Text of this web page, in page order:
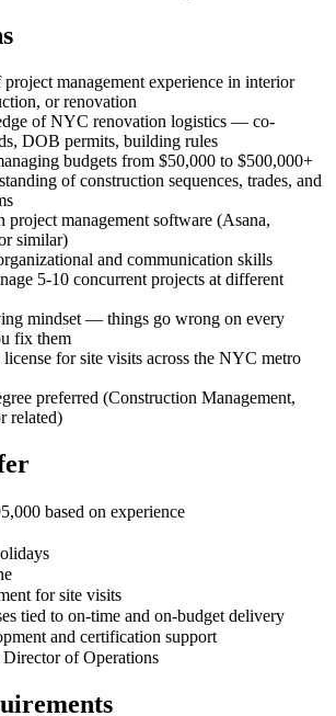
management experience in interior
or renovation
of NYC renovation logistics — co-
DOB permits, building rules
budgets from $50,000 to $500,000+
of construction sequences, trades, and
project management software (Asana,
similar)
and communication skills
5-10 concurrent projects at different
mindset — things go wrong on every
fix them
for site visits across the NYC metro
preferred (Construction Management,
related)
based on experience
for site visits
tied to on-time and on-budget delivery
and certification support
of Operations